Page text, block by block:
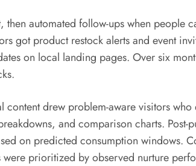
automated follow-ups when
got product restock alerts and event
on local landing pages. Over six
drew problem-aware visitors
and comparison charts.
on predicted consumption windows.
prioritized by observed nurture